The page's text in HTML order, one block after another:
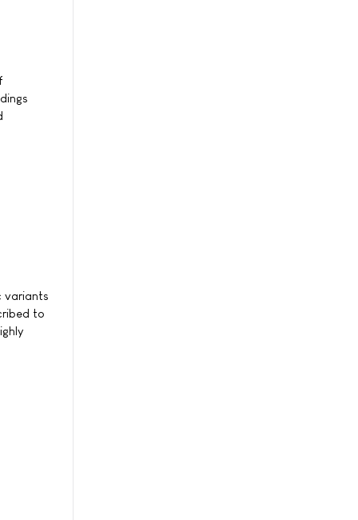
variants
to